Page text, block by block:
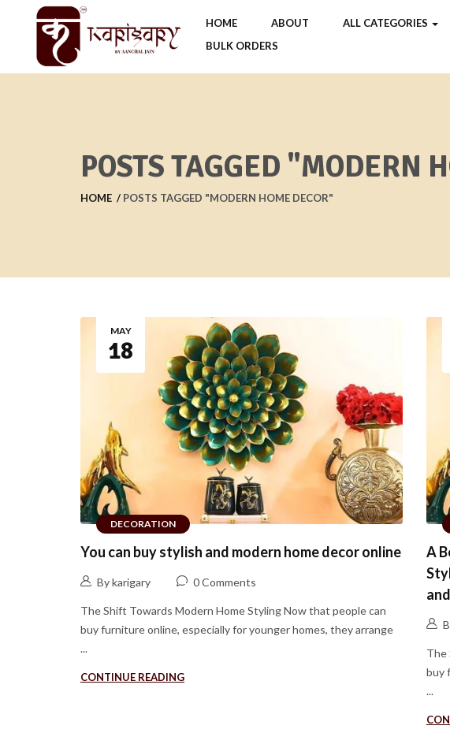
HOME ABOUT ALL CATEGORIES
BULK ORDERS
POSTS TAGGED "MODERN
HOME POSTS TAGGED "MODERN HOME DECOR"
DECORATION
MAY
18
You can buy stylish and modern home decor online
By karigary 0 Comments
The Shift Towards Modern Home Styling Now that people can
buy furniture online, especially for younger homes, they arrange
...
CONTINUE READING
A
The
buy
...